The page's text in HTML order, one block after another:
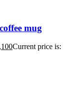
mug
Current price is: